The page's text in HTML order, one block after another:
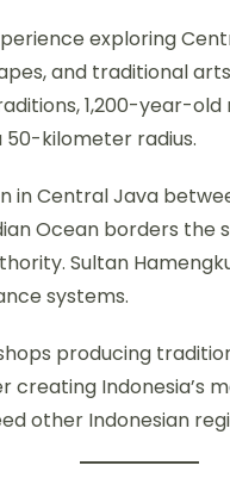
exploring
and traditional
1,200-year-
kilometer radius.
in Central Java
Ocean borders the
Sultan
systems.
producing
Indonesia’s
other Indonesian